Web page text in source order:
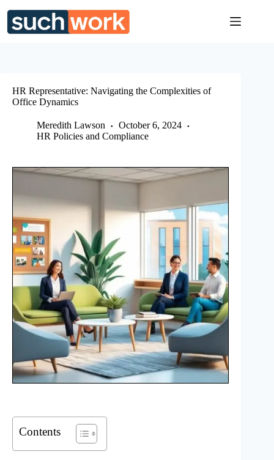
content
HR Representative: Navigating the Complexities of
Office Dynamics
Meredith Lawson
October 6, 2024
HR Policies and Compliance
Contents